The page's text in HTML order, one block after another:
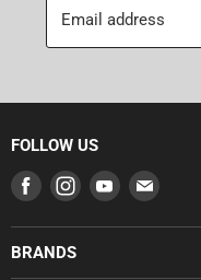
Email address
FOLLOW US
Find Find Find Find
BRANDS